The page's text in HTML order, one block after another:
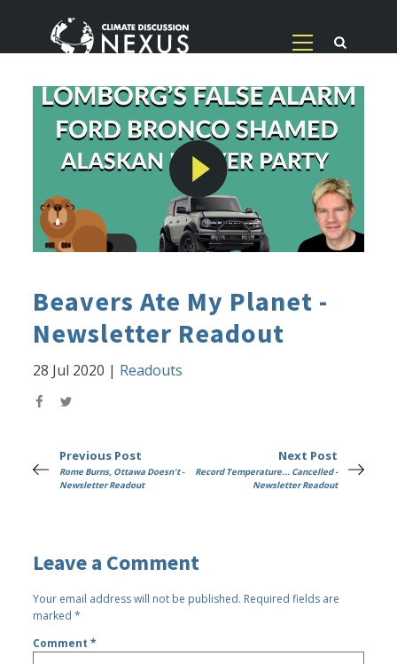
Beavers Ate My Planet -
Newsletter Readout
28 Jul 2020 | Readouts
Previous Post
Rome Burns, Ottawa Doesn't -
Newsletter Readout
Next Post
Record Temperature... Cancelled -
Newsletter Readout
Leave a Comment
Your email address will not be published. Required fields are
marked*
Comment*